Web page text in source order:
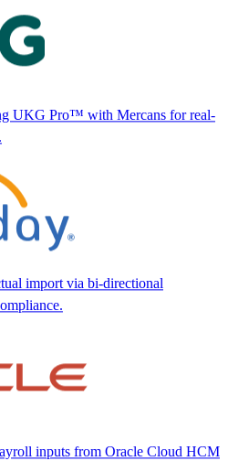
UKG Pro™ with Mercans for real-
import via bi-directional
inputs from Oracle Cloud HCM